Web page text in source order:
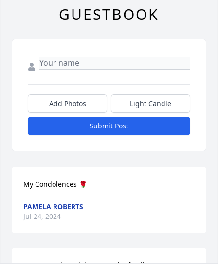
GUESTBOOK
Add Photos Light Candle
Submit Post
My Condolences 🌹
PAMELA ROBERTS
Jul 24, 2024
Prayers and condolences to the family.